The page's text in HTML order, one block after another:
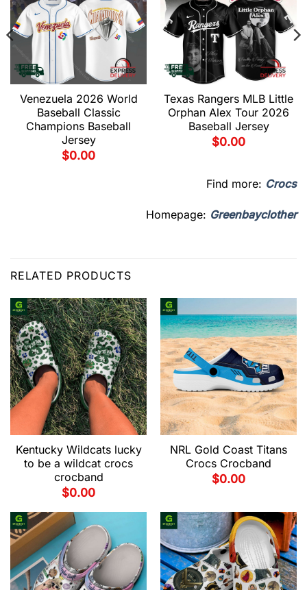
Venezuela 2026 World
Baseball Classic
Champions Baseball
Jersey
$0.00
Texas Rangers MLB Little
Orphan Alex Tour 2026
Baseball Jersey
$0.00
Find more: Crocs
Homepage: Greenbayclother
RELATED PRODUCTS
Kentucky Wildcats lucky
to be a wildcat crocs
crocband
$0.00
NRL Gold Coast Titans
Crocs Crocband
$0.00